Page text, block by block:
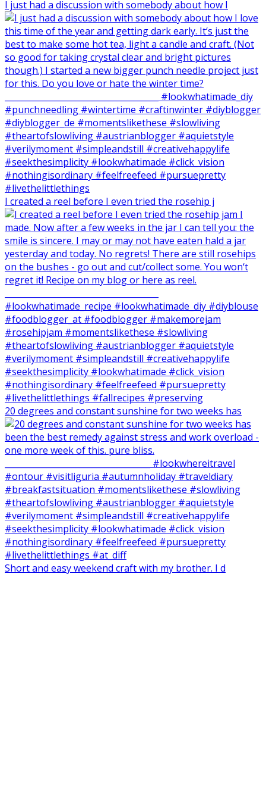
I just had a discussion with somebody about how I
I created a reel before I even tried the rosehip j
20 degrees and constant sunshine for two weeks has
Short and easy weekend craft with my brother. I d